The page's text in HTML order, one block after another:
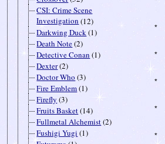
CSI: Crime Scene
Investigation (12)
Darkwing Duck(1)
Death Note(2)
Detective Conan (1)
Dexter(2)
Doctor Who (3)
Fire Emblem(1)
Firefly (3)
Fruits Basket(14)
Fullmetal Alchemist(2)
Fushigi Yugi (1)
*
*
*
*
*